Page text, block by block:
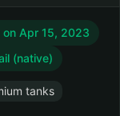
on Apr 15, 2023
(native)
tanks